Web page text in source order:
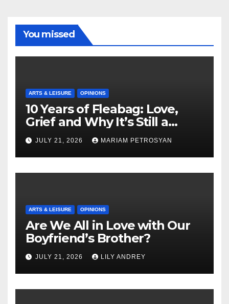
You missed
ARTS & LEISURE OPINIONS
10 Years of Fleabag: Love,
Grief and Why It’s Still a
Masterful Feminist Piece
JULY 21, 2026 MARIAM PETROSYAN
ARTS & LEISURE OPINIONS
Are We All in Love with Our
Boyfriend’s Brother?
JULY 21, 2026 LILY ANDREY